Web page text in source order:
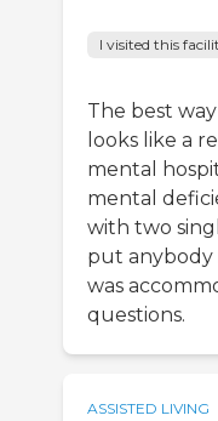
I visited this
The best
looks like a
mental
mental
with two
put anybody
was
questions.
ASSISTED LIVING